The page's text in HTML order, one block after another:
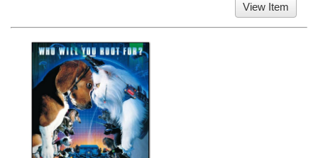
View Item